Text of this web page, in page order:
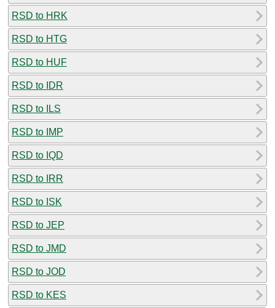
RSD to HRK
RSD to HTG
RSD to HUF
RSD to IDR
RSD to ILS
RSD to IMP
RSD to IQD
RSD to IRR
RSD to ISK
RSD to JEP
RSD to JMD
RSD to JOD
RSD to KES